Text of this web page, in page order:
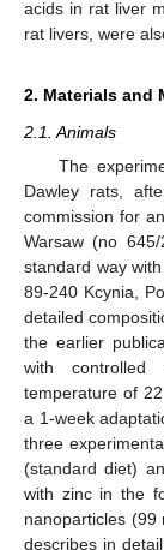
acids in rat liver
rat livers, were
2. Materials and
2.1. Animals
The
Dawley rats,
commission for
Warsaw (no
standard way
89-240 Kcynia,
detailed
the earlier
with controlled
temperature of
a 1-week
three
(standard diet)
with zinc in the
nanoparticles
describes in